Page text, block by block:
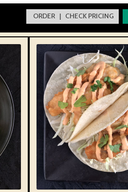
ORDER | CHECK PRICING